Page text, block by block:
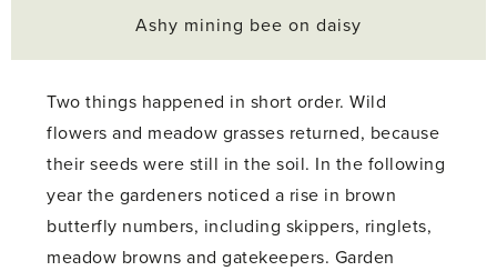
Ashy mining bee on daisy
Two things happened in short order. Wild
flowers and meadow grasses returned, because
their seeds were still in the soil. In the following
year the gardeners noticed a rise in brown
butterfly numbers, including skippers, ringlets,
meadow browns and gatekeepers. Garden